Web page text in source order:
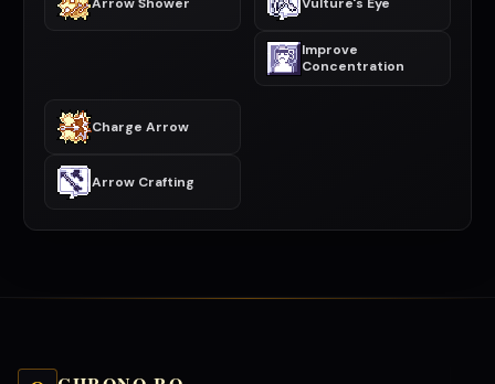
Improve
Concentration
Charge Arrow
Arrow Crafting